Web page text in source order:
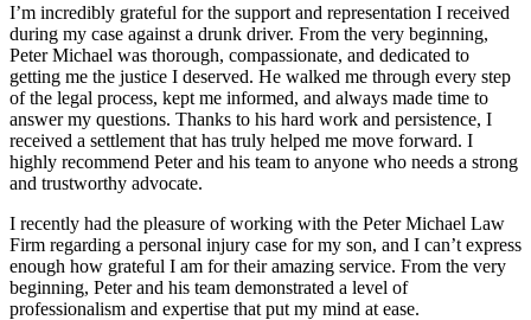
I’m incredibly grateful for the support and representation I received
during my case against a drunk driver. From the very beginning,
Peter Michael was thorough, compassionate, and dedicated to
getting me the justice I deserved. He walked me through every step
of the legal process, kept me informed, and always made time to
answer my questions. Thanks to his hard work and persistence, I
received a settlement that has truly helped me move forward. I
highly recommend Peter and his team to anyone who needs a strong
and trustworthy advocate.
I recently had the pleasure of working with the Peter Michael Law
Firm regarding a personal injury case for my son, and I can’t express
enough how grateful I am for their amazing service. From the very
beginning, Peter and his team demonstrated a level of
professionalism and expertise that put my mind at ease.